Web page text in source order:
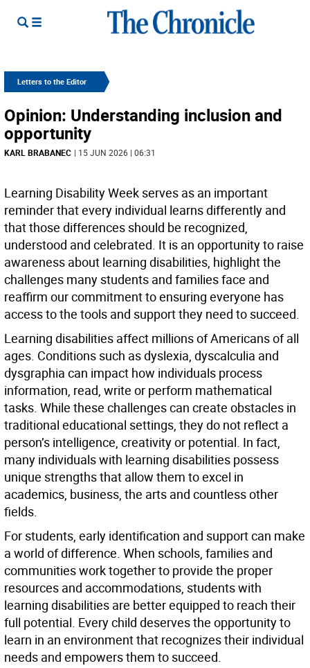
Letters to the Editor
Opinion: Understanding inclusion and
opportunity
KARL BRABANEC | 15 JUN 2026 | 06:31
Learning Disability Week serves as an important
reminder that every individual learns differently and
that those differences should be recognized,
understood and celebrated. It is an opportunity to raise
awareness about learning disabilities, highlight the
challenges many students and families face and
reaffirm our commitment to ensuring everyone has
access to the tools and support they need to succeed.
Learning disabilities affect millions of Americans of all
ages. Conditions such as dyslexia, dyscalculia and
dysgraphia can impact how individuals process
information, read, write or perform mathematical
tasks. While these challenges can create obstacles in
traditional educational settings, they do not reflect a
person’s intelligence, creativity or potential. In fact,
many individuals with learning disabilities possess
unique strengths that allow them to excel in
academics, business, the arts and countless other
fields.
For students, early identification and support can make
a world of difference. When schools, families and
communities work together to provide the proper
resources and accommodations, students with
learning disabilities are better equipped to reach their
full potential. Every child deserves the opportunity to
learn in an environment that recognizes their individual
needs and empowers them to succeed.